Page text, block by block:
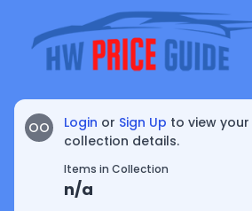
OO Login or Sign Up to view your
collection details.
Items in Collection
n/a